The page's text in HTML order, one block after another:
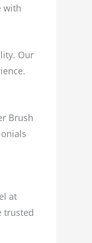
with
Our
Brush
at
trusted